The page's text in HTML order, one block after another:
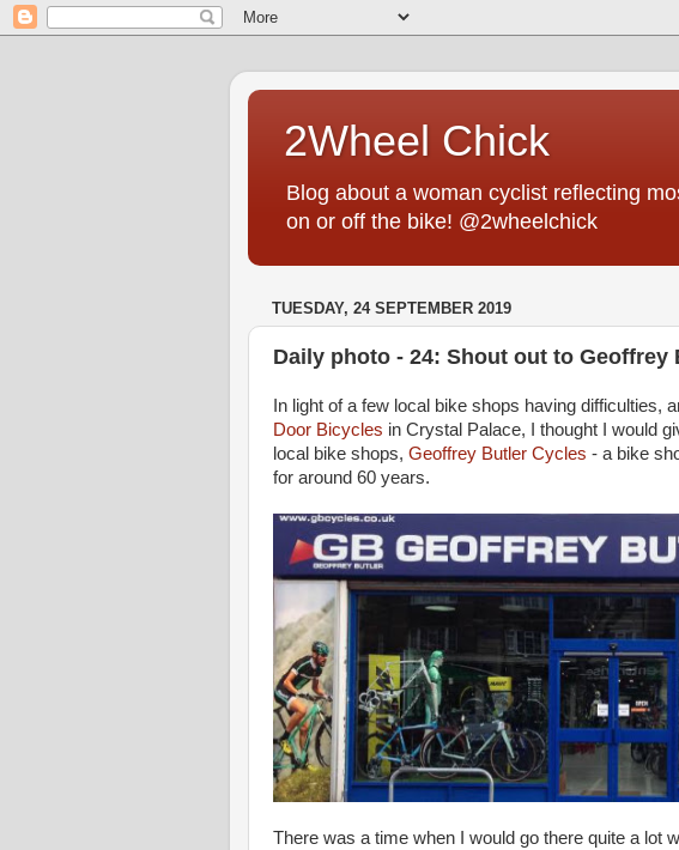
2Wheel Chick
Blog about a woman cyclist reflecting
on or off the bike! @2wheelchick
TUESDAY, 24 SEPTEMBER 2019
Daily photo - 24: Shout out to Geoffrey
In light of a few local bike shops having difficulties,
Door Bicycles in Crystal Palace, I thought I would
local bike shops, Geoffrey Butler Cycles - a bike
for around 60 years.
There was a time when I would go there quite a lot